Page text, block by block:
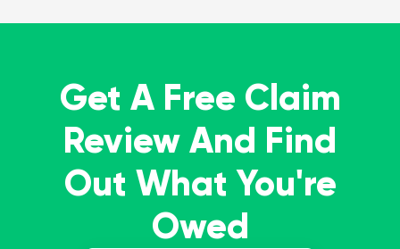
Get A Free Claim
Review And Find
Out What You're
Owed